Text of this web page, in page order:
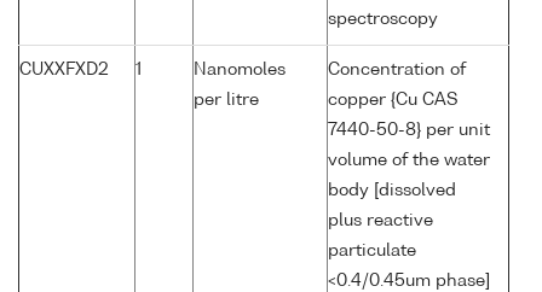
spectroscopy
CUXXFXD2 1
Nanomoles
per litre
Concentration of
copper {Cu CAS
7440-50-8} per unit
volume of the water
body [dissolved
plus reactive
particulate
<0.4/0.45um phase]